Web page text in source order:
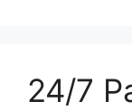
24/7